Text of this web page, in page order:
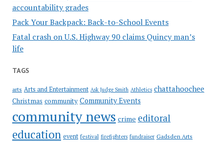
accountability grades
Pack Your Backpack: Back-to-School Events
Fatal crash on U.S. Highway 90 claims Quincy man’s
life
TAGS
arts Arts and Entertainment Ask Judge Smith Athletics chattahoochee
Christmas community Community Events
community news crime editoral
education event festival firefighters fundraiser Gadsden Arts